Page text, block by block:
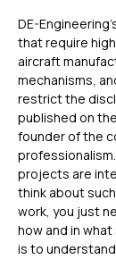
DE-
that require
aircraft
mechanisms,
restrict the
published on
founder of the
projects are
think about
work, you just
how and in
is to